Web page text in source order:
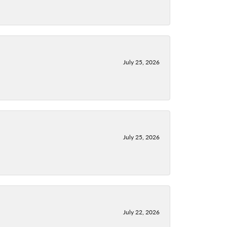
July 25, 2026
July 25, 2026
July 22, 2026